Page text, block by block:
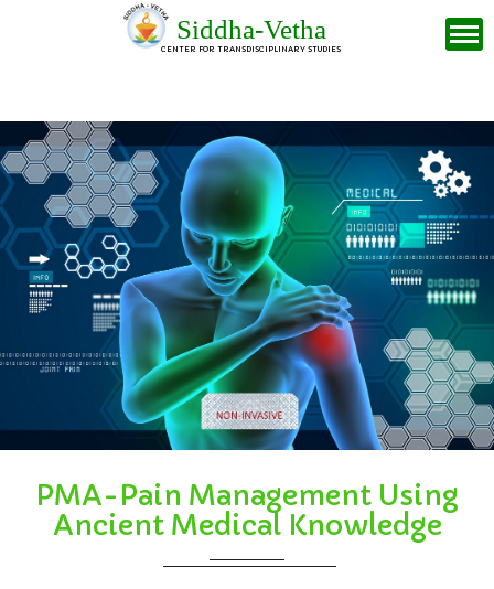
Siddha-Vetha
CENTER FOR TRANSDISCIPLINARY STUDIES
PMA-Pain Management Using
Ancient Medical Knowledge